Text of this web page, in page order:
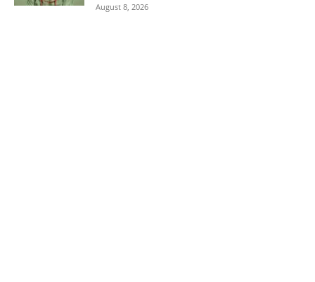
August 8, 2026